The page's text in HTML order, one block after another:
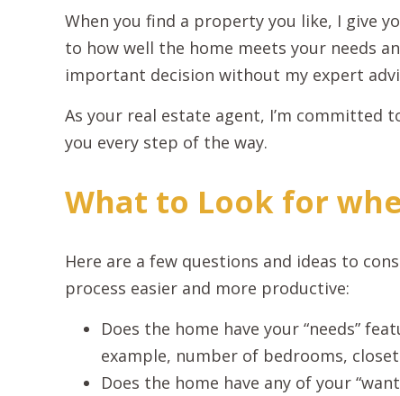
When you find a property you like, I give
to how well the home meets your needs
important decision without my expert
As your real estate agent, I’m committed
you every step of the way.
What to Look for
Here are a few questions and ideas to
process easier and more productive:
Does the home have your “needs”
example, number of bedrooms,
Does the home have any of your